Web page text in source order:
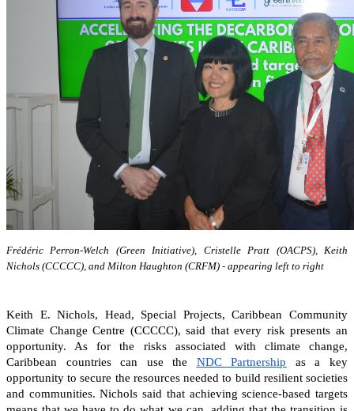
Frédéric Perron-Welch (Green Initiative), Cristelle Pratt (OACPS), Keith
Nichols (CCCCC), and Milton Haughton (CRFM) - appearing left to right
Keith E. Nichols, Head, Special Projects, Caribbean Community
Climate Change Centre (CCCCC), said that every risk presents an
opportunity. As for the risks associated with climate change,
Caribbean countries can use the NDC Partnership as a key
opportunity to secure the resources needed to build resilient societies
and communities.Nichols said that achieving science-based targets